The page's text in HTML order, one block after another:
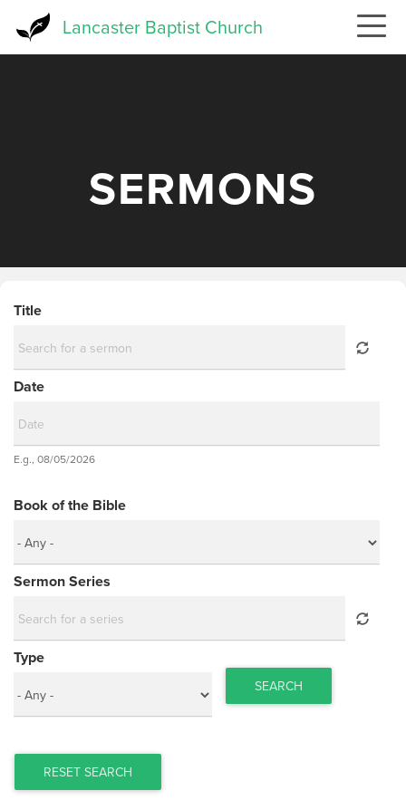
Lancaster Baptist Church
SERMONS
Title
Date
Date
E.g., 08/05/2026
Book of the Bible
Sermon Series
Type
SEARCH
RESET SEARCH